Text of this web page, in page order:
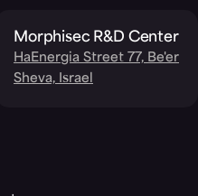
Morphisec R&D Center
HaEnergia Street 77, Be'er
Sheva, Israel